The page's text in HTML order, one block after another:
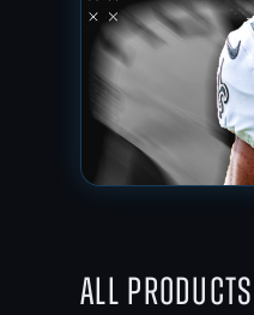
All Products